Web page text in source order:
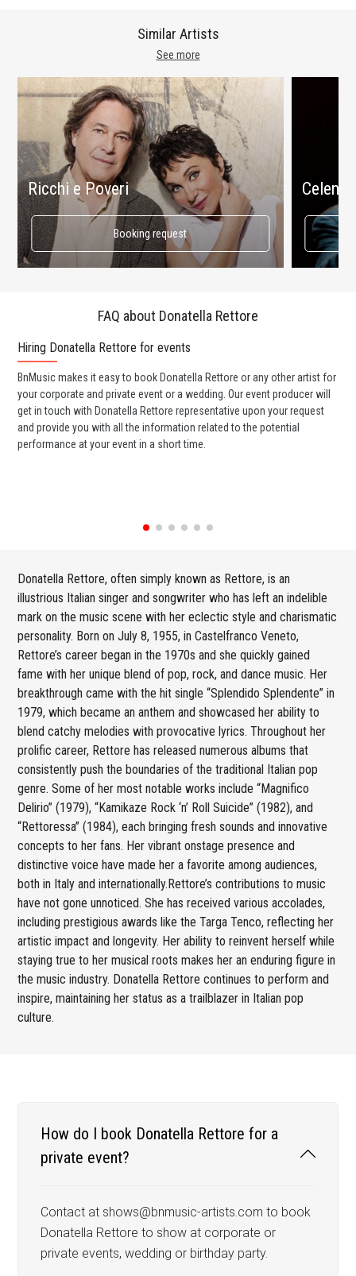
See more
Similar Artists
Ricchi e Poveri
Booking request
FAQ about Donatella Rettore
Hiring Donatella Rettore for events
BnMusic makes it easy to book Donatella Rettore or any other artist for
your corporate and private event or a wedding. Our event producer will
get in touch with Donatella Rettore representative upon your request
and provide you with all the information related to the potential
performance at your event in a short time.
Donatella Rettore, often simply known as Rettore, is an
illustrious Italian singer and songwriter who has left an indelible
mark on the music scene with her eclectic style and charismatic
personality. Born on July 8, 1955, in Castelfranco Veneto,
Rettore’s career began in the 1970s and she quickly gained
fame with her unique blend of pop, rock, and dance music. Her
breakthrough came with the hit single “Splendido Splendente” in
1979, which became an anthem and showcased her ability to
blend catchy melodies with provocative lyrics. Throughout her
prolific career, Rettore has released numerous albums that
consistently push the boundaries of the traditional Italian pop
genre. Some of her most notable works include “Magnifico
Delirio” (1979), “Kamikaze Rock ‘n’ Roll Suicide” (1982), and
“Rettoressa” (1984), each bringing fresh sounds and innovative
concepts to her fans. Her vibrant onstage presence and
distinctive voice have made her a favorite among audiences,
both in Italy and internationally.Rettore’s contributions to music
have not gone unnoticed. She has received various accolades,
including prestigious awards like the Targa Tenco, reflecting her
artistic impact and longevity. Her ability to reinvent herself while
staying true to her musical roots makes her an enduring figure in
the music industry. Donatella Rettore continues to perform and
inspire, maintaining her status as a trailblazer in Italian pop
culture.
How do I book Donatella Rettore for a
private event?
Contact at shows@bnmusic-artists.com to book
Donatella Rettore to show at corporate or
private events, wedding or birthday party.